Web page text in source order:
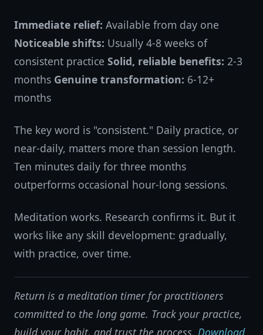
Immediate relief: Available from day one
Noticeable shifts: Usually 4-8 weeks of
consistent practice Solid, reliable benefits: 2-3
months Genuine transformation: 6-12+
months
The key word is "consistent." Daily practice, or
near-daily, matters more than session length.
Ten minutes daily for three months
outperforms occasional hour-long sessions.
Meditation works. Research confirms it. But it
works like any skill development: gradually,
with practice, over time.
Return is a meditation timer for practitioners
committed to the long game. Track your practice,
build your habit, and trust the process. Download